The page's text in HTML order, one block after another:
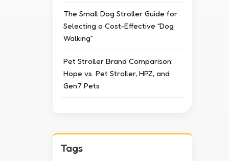
The Small Dog Stroller Guide for
Selecting a Cost-Effective “Dog
Walking”
Pet Stroller Brand Comparison:
Hope vs. Pet Stroller, HPZ, and
Gen7 Pets
Tags